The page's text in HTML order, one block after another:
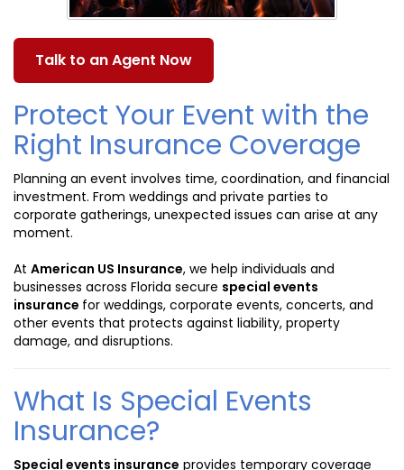
Talk to an Agent Now
Protect Your Event with the
Right Insurance Coverage
Planning an event involves time, coordination, and financial
investment. From weddings and private parties to
corporate gatherings, unexpected issues can arise at any
moment.
At American US Insurance, we help individuals and
businesses across Florida secure special events
insurance for weddings, corporate events, concerts, and
other events that protects against liability, property
damage, and disruptions.
What Is Special Events
Insurance?
Special events insurance provides temporary coverage